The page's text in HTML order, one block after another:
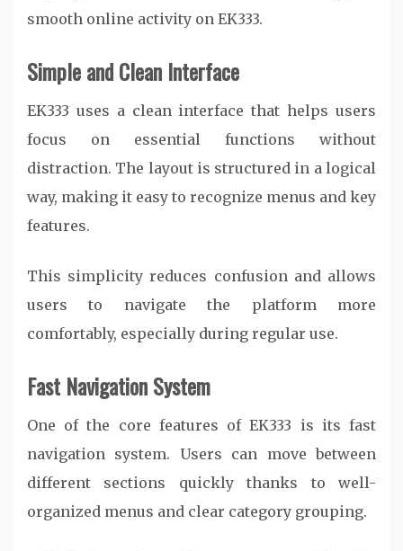
smooth online activity on EK333.
Simple and Clean Interface
EK333 uses a clean interface that helps users
focus on essential functions without
distraction. The layout is structured in a logical
way, making it easy to recognize menus and key
features.
This simplicity reduces confusion and allows
users to navigate the platform more
comfortably, especially during regular use.
Fast Navigation System
One of the core features of EK333 is its fast
navigation system. Users can move between
different sections quickly thanks to well-
organized menus and clear category grouping.